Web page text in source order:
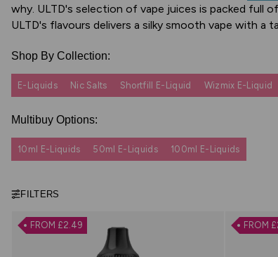
why. ULTD's selection of vape juices is packed full
ULTD's flavours delivers a silky smooth vape with
Shop By Collection:
E-Liquids Nic Salts Shortfill E-Liquid Wizmix E-Liquid
Multibuy Options:
10ml E-Liquids 50ml E-Liquids 100ml E-Liquids
FILTERS
FROM £2.49 FROM